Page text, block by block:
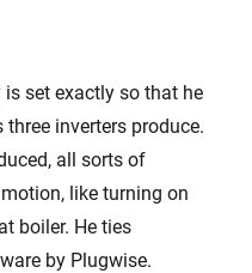
set exactly so that he
inverters produce.
all sorts of
like turning on
boiler. He ties
by Plugwise.